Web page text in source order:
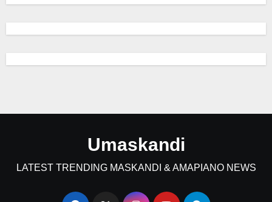
Umaskandi
LATEST TRENDING MASKANDI & AMAPIANO NEWS